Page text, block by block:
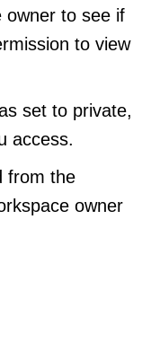
owner to see if
to view
set to private,
access.
from the
owner